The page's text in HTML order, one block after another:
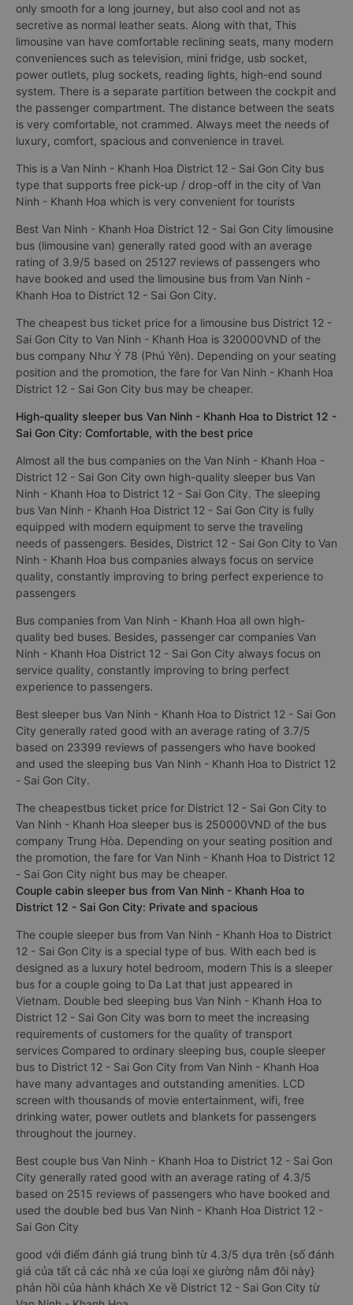
This is a 9-seat limousine bus (limousine van) modified from a
16-seat bus Van Ninh - Khanh Hoa District 12 - Sai Gon City.
Interior is reworked with European standard leather seats, not
only smooth for a long journey, but also cool and not as
secretive as normal leather seats. Along with that, This
limousine van have comfortable reclining seats, many modern
conveniences such as television, mini fridge, usb socket,
power outlets, plug sockets, reading lights, high-end sound
system. There is a separate partition between the cockpit and
the passenger compartment. The distance between the seats
is very comfortable, not crammed. Always meet the needs of
luxury, comfort, spacious and convenience in travel.
This is a Van Ninh - Khanh Hoa District 12 - Sai Gon City bus
type that supports free pick-up / drop-off in the city of Van
Ninh - Khanh Hoa which is very convenient for tourists
Best Van Ninh - Khanh Hoa District 12 - Sai Gon City limousine
bus (limousine van) generally rated good with an average
rating of 3.9/5 based on 25127 reviews of passengers who
have booked and used the limousine bus from Van Ninh -
Khanh Hoa to District 12 - Sai Gon City.
The cheapest bus ticket price for a limousine bus District 12 -
Sai Gon City to Van Ninh - Khanh Hoa is 320000VND of the
bus company Như Ý 78 (Phú Yên). Depending on your seating
position and the promotion, the fare for Van Ninh - Khanh Hoa
High-quality sleeper bus Van Ninh - Khanh Hoa to District 12 -
Sai Gon City: Comfortable, with the best price
Almost all the bus companies on the Van Ninh - Khanh Hoa -
District 12 - Sai Gon City own high-quality sleeper bus Van
Ninh - Khanh Hoa to District 12 - Sai Gon City. The sleeping
bus Van Ninh - Khanh Hoa District 12 - Sai Gon City is fully
equipped with modern equipment to serve the traveling
needs of passengers. Besides, District 12 - Sai Gon City to Van
Ninh - Khanh Hoa bus companies always focus on service
quality, constantly improving to bring perfect experience to
passengers
Bus companies from Van Ninh - Khanh Hoa all own high-
quality bed buses. Besides, passenger car companies Van
Ninh - Khanh Hoa District 12 - Sai Gon City always focus on
service quality, constantly improving to bring perfect
experience to passengers.
Best sleeper bus Van Ninh - Khanh Hoa to District 12 - Sai Gon
City generally rated good with an average rating of 3.7/5
based on 23399 reviews of passengers who have booked
and used the sleeping bus Van Ninh - Khanh Hoa to District 12
- Sai Gon City.
The cheapestbus ticket price for District 12 - Sai Gon City to
Van Ninh - Khanh Hoa sleeper bus is 250000VND of the bus
company Trung Hòa. Depending on your seating position and
the promotion, the fare for Van Ninh - Khanh Hoa to District 12
- Sai Gon City night bus may be cheaper.
Couple cabin sleeper bus from Van Ninh - Khanh Hoa to
District 12 - Sai Gon City: Private and spacious
The couple sleeper bus from Van Ninh - Khanh Hoa to District
12 - Sai Gon City is a special type of bus. With each bed is
designed as a luxury hotel bedroom, modern This is a sleeper
bus for a couple going to Da Lat that just appeared in
Vietnam. Double bed sleeping bus Van Ninh - Khanh Hoa to
District 12 - Sai Gon City was born to meet the increasing
requirements of customers for the quality of transport
services Compared to ordinary sleeping bus, couple sleeper
bus to District 12 - Sai Gon City from Van Ninh - Khanh Hoa
have many advantages and outstanding amenities. LCD
screen with thousands of movie entertainment, wifi, free
drinking water, power outlets and blankets for passengers
throughout the journey.
Best couple bus Van Ninh - Khanh Hoa to District 12 - Sai Gon
City generally rated good with an average rating of 4.3/5
based on 2515 reviews of passengers who have booked and
used the double bed bus Van Ninh - Khanh Hoa District 12 -
Sai Gon City